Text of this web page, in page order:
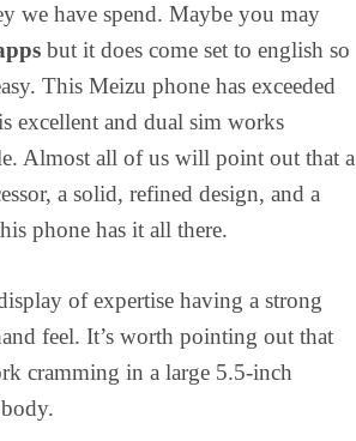
we have spend. Maybe you may
but it does come set to english so
This Meizu phone has exceeded
excellent and dual sim works
Almost all of us will point out that a
a solid, refined design, and a
phone has it all there.
of expertise having a strong
feel. It’s worth pointing out that
cramming in a large 5.5-inch